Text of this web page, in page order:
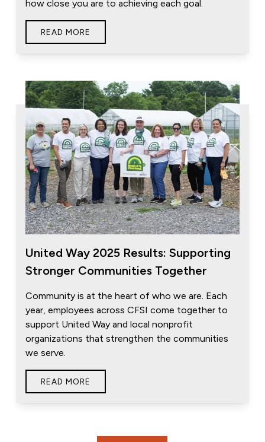
how close you are to achieving each goal.
READ MORE
United Way 2025 Results: Supporting
Stronger Communities Together
Community is at the heart of who we are. Each
year, employees across CFSI come together to
support United Way and local nonprofit
organizations that strengthen the communities
we serve.
READ MORE